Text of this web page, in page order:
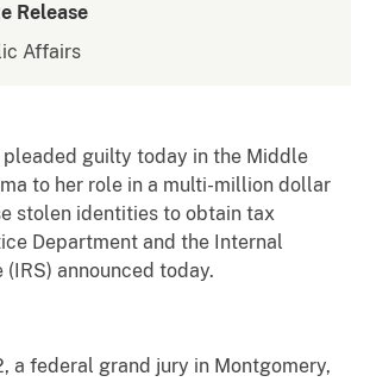
Release
Affairs
pleaded guilty today in the Middle
to her role in a multi-million dollar
stolen identities to obtain tax
Department and the Internal
(IRS) announced today.
a federal grand jury in Montgomery,